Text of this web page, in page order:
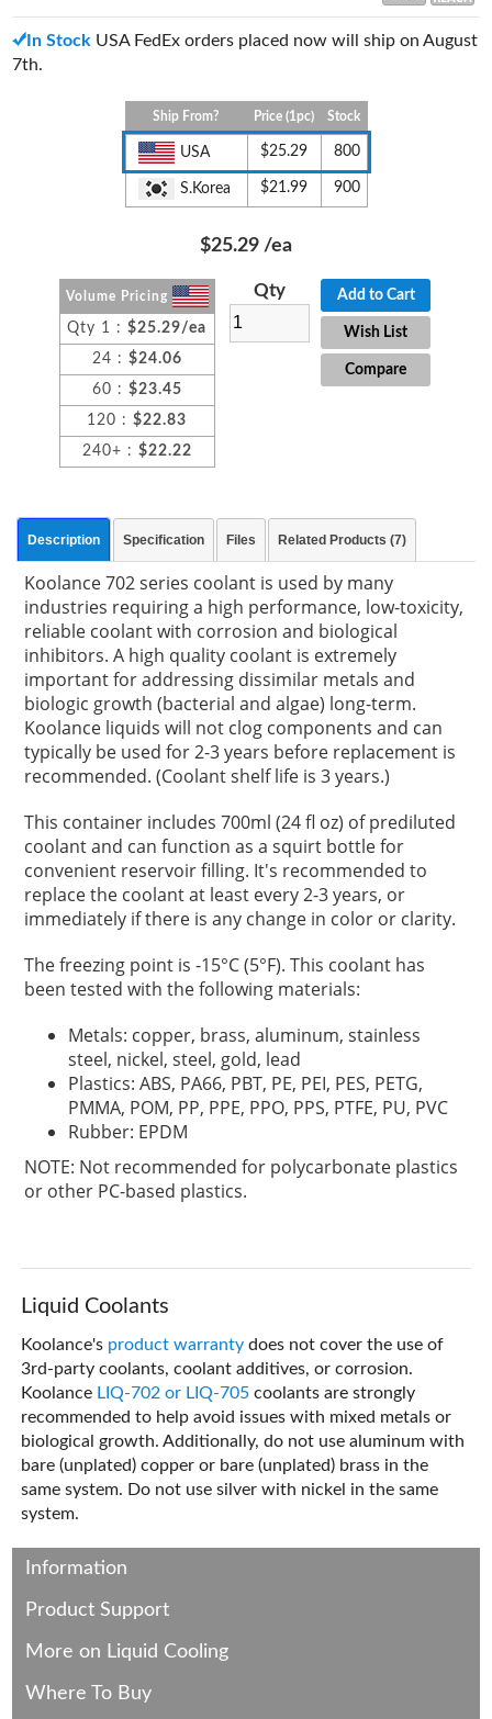
In Stock USA FedEx orders placed now will ship on August
7th.
Ship From? Price (1pc) Stock
USA $25.29 800
S.Korea $21.99 900
$25.29 /ea
Volume Pricing
Qty 1 :$25.29/ea
24 : $24.06
60 : $23.45
120 :$22.83
240+ : $22.22
Qty Add to Cart
Wish List
Compare
Description Specification Files Related Products (7)
Koolance 702 series coolant is used by many
industries requiring a high performance, low-toxicity,
reliable coolant with corrosion and biological
inhibitors. A high quality coolant is extremely
important for addressing dissimilar metals and
biologic growth (bacterial and algae) long-term.
Koolance liquids will not clog components and can
typically be used for 2-3 years before replacement is
recommended. (Coolant shelf life is 3 years.)
This container includes 700ml (24 fl oz) of prediluted
coolant and can function as a squirt bottle for
convenient reservoir filling. It's recommended to
replace the coolant at least every 2-3 years, or
immediately if there is any change in color or clarity.
The freezing point is -15°C (5°F). This coolant has
been tested with the following materials:
Metals: copper, brass, aluminum, stainless
steel, nickel, steel, gold, lead
Plastics: ABS, PA66, PBT, PE, PEI, PES, PETG,
PMMA, POM, PP, PPE, PPO, PPS, PTFE, PU, PVC
Rubber: EPDM
NOTE: Not recommended for polycarbonate plastics
or other PC-based plastics.
Liquid Coolants
Koolance's product warranty does not cover the use of
3rd-party coolants, coolant additives, or corrosion.
Koolance LIQ-702 or LIQ-705 coolants are strongly
recommended to help avoid issues with mixed metals or
biological growth. Additionally, do not use aluminum with
bare (unplated) copper or bare (unplated) brass in the
same system. Do not use silver with nickel in the same
system.
Information
Product Support
More on Liquid Cooling
Where To Buy